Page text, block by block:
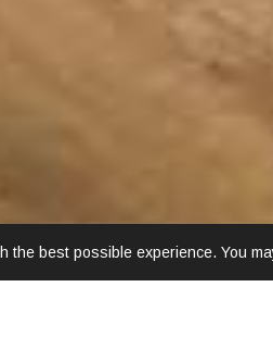
the best possible experience. You